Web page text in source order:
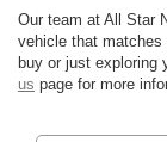
Our team at All Star
vehicle that matches
buy or just exploring
us page for more